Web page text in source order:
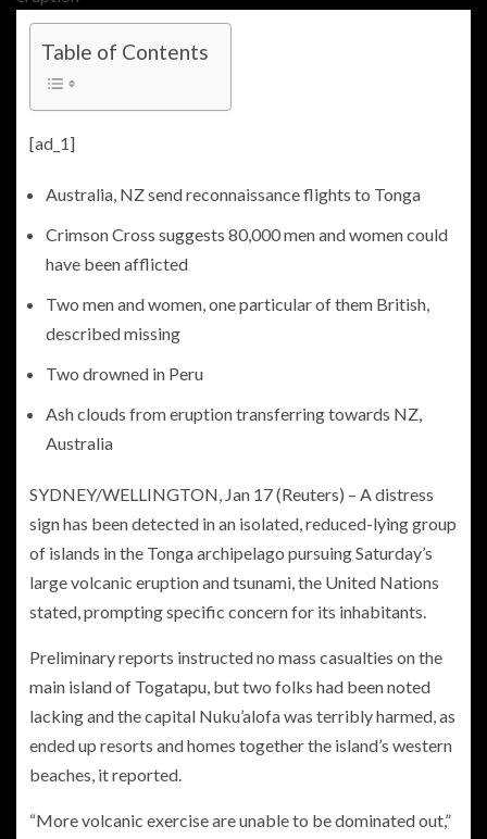
Table of Contents
[ad_1]
Australia, NZ send reconnaissance flights to Tonga
Crimson Cross suggests 80,000 men and women could
have been afflicted
Two men and women, one particular of them British,
described missing
Two drowned in Peru
Ash clouds from eruption transferring towards NZ,
Australia
SYDNEY/WELLINGTON, Jan 17 (Reuters) – A distress
sign has been detected in an isolated, reduced-lying group
of islands in the Tonga archipelago pursuing Saturday’s
large volcanic eruption and tsunami, the United Nations
stated, prompting specific concern for its inhabitants.
Preliminary reports instructed no mass casualties on the
main island of Togatapu, but two folks had been noted
lacking and the capital Nuku’alofa was terribly harmed, as
ended up resorts and homes together the island’s western
beaches, it reported.
“More volcanic exercise are unable to be dominated out,”